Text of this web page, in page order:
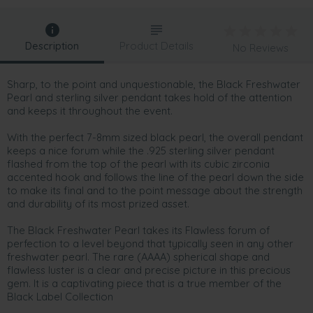
Description
Sharp, to the point and unquestionable, the Black Freshwater
Pearl and sterling silver pendant takes hold of the attention
and keeps it throughout the event.
With the perfect 7-8mm sized black pearl, the overall pendant
keeps a nice forum while the .925 sterling silver pendant
flashed from the top of the pearl with its cubic zirconia
accented hook and follows the line of the pearl down the side
to make its final and to the point message about the strength
and durability of its most prized asset.
The Black Freshwater Pearl takes its Flawless forum of
perfection to a level beyond that typically seen in any other
freshwater pearl. The rare (AAAA) spherical shape and
flawless luster is a clear and precise picture in this precious
gem. It is a captivating piece that is a true member of the
Black Label Collection
Product Details No Reviews